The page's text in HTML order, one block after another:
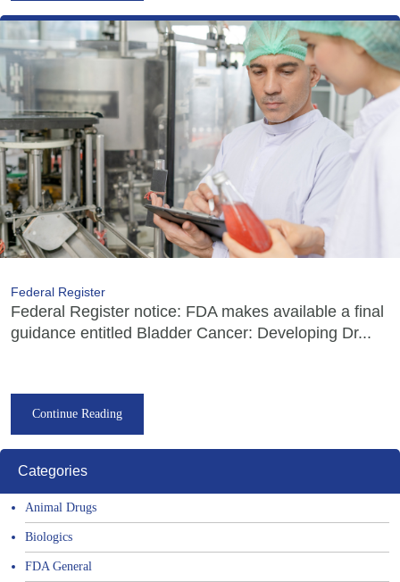
Federal Register
Federal Register notice: FDA makes available a final
guidance entitled Bladder Cancer: Developing Dr...
Continue Reading
Categories
Animal Drugs
Biologics
FDA General